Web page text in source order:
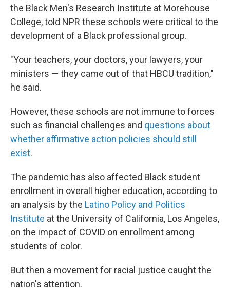
the Black Men's Research Institute at Morehouse
College, told NPR these schools were critical to the
development of a Black professional group.
"Your teachers, your doctors, your lawyers, your
ministers — they came out of that HBCU tradition,"
he said.
However, these schools are not immune to forces
such as financial challenges and questions about
whether affirmative action policies should still
exist.
The pandemic has also affected Black student
enrollment in overall higher education, according to
an analysis by the Latino Policy and Politics
Institute at the University of California, Los Angeles,
on the impact of COVID on enrollment among
students of color.
But then a movement for racial justice caught the
nation's attention.